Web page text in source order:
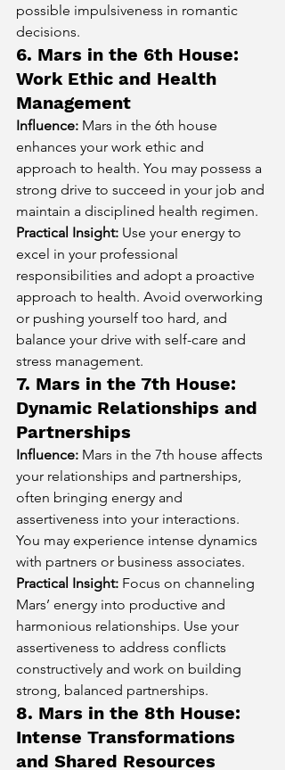
possible impulsiveness in romantic
decisions.
6. Mars in the 6th House:
Work Ethic and Health
Management
Influence: Mars in the 6th house
enhances your work ethic and
approach to health. You may possess a
strong drive to succeed in your job and
maintain a disciplined health regimen.
Practical Insight: Use your energy to
excel in your professional
responsibilities and adopt a proactive
approach to health. Avoid overworking
or pushing yourself too hard, and
balance your drive with self-care and
stress management.
7. Mars in the 7th House:
Dynamic Relationships and
Partnerships
Influence: Mars in the 7th house affects
your relationships and partnerships,
often bringing energy and
assertiveness into your interactions.
You may experience intense dynamics
with partners or business associates.
Practical Insight: Focus on channeling
Mars’ energy into productive and
harmonious relationships. Use your
assertiveness to address conflicts
constructively and work on building
strong, balanced partnerships.
8. Mars in the 8th House:
Intense Transformations
and Shared Resources